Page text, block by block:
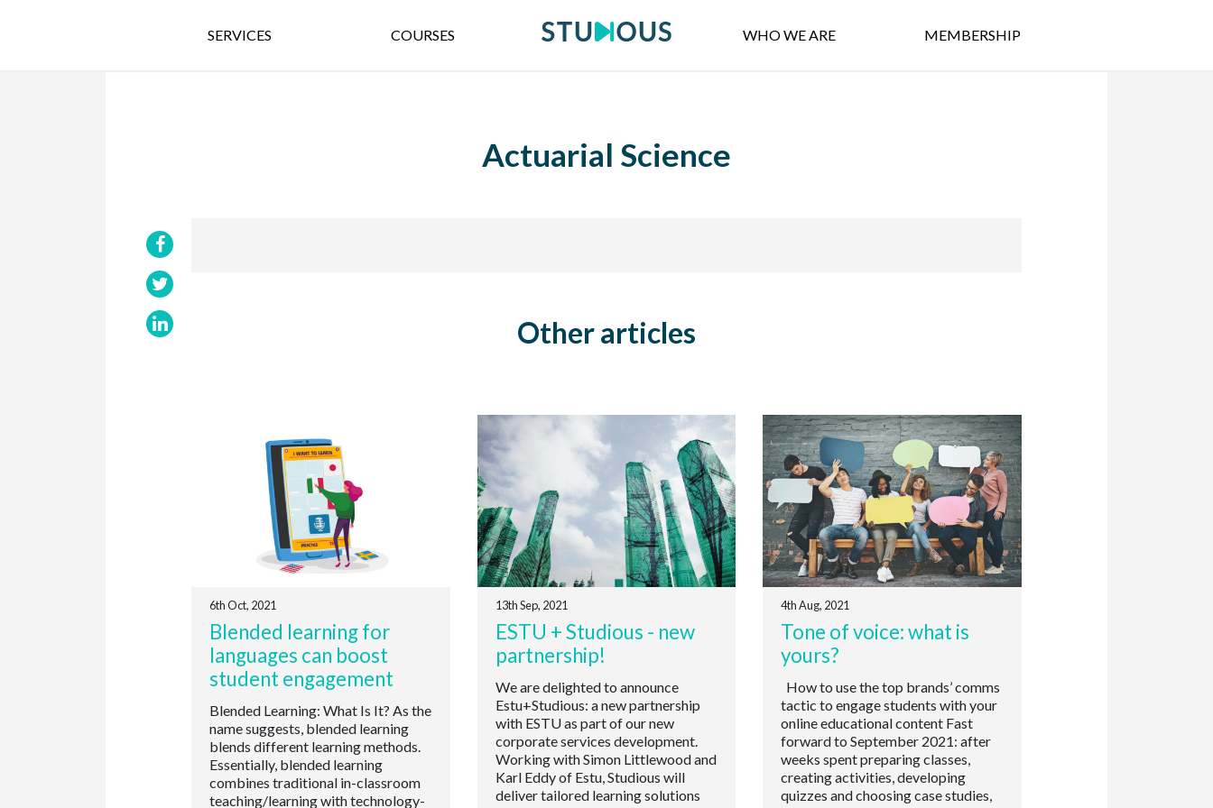
SERVICES COURSES WHO WE ARE MEMBERSHIP
Actuarial Science
Other articles
6th Oct, 2021
Blended learning for
languages can boost
student engagement
Blended Learning: What Is It? As the
name suggests, blended learning
blends different learning methods.
Essentially, blended learning
combines traditional in-classroom
teaching/learning with technology-
13th Sep, 2021
ESTU + Studious - new
partnership!
We are delighted to announce
Estu+Studious: a new partnership
with ESTU as part of our new
corporate services development.
Working with Simon Littlewood and
Karl Eddy of Estu, Studious will
deliver tailored learning solutions
4th Aug, 2021
Tone of voice: what is
yours?
How to use the top brands’ comms
tactic to engage students with your
online educational content Fast
forward to September 2021: after
weeks spent preparing classes,
creating activities, developing
quizzes and choosing case studies,